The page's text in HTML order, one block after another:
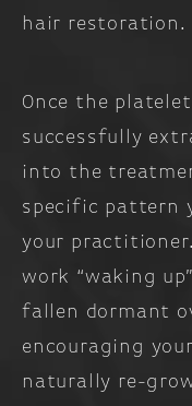
hair restoration.
Once the
successfully
into the
specific pattern
your
work “waking
fallen dormant
encouraging
naturally re-